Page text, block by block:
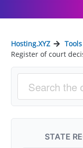
Hosting.XYZ Tools
Register of court
STATE